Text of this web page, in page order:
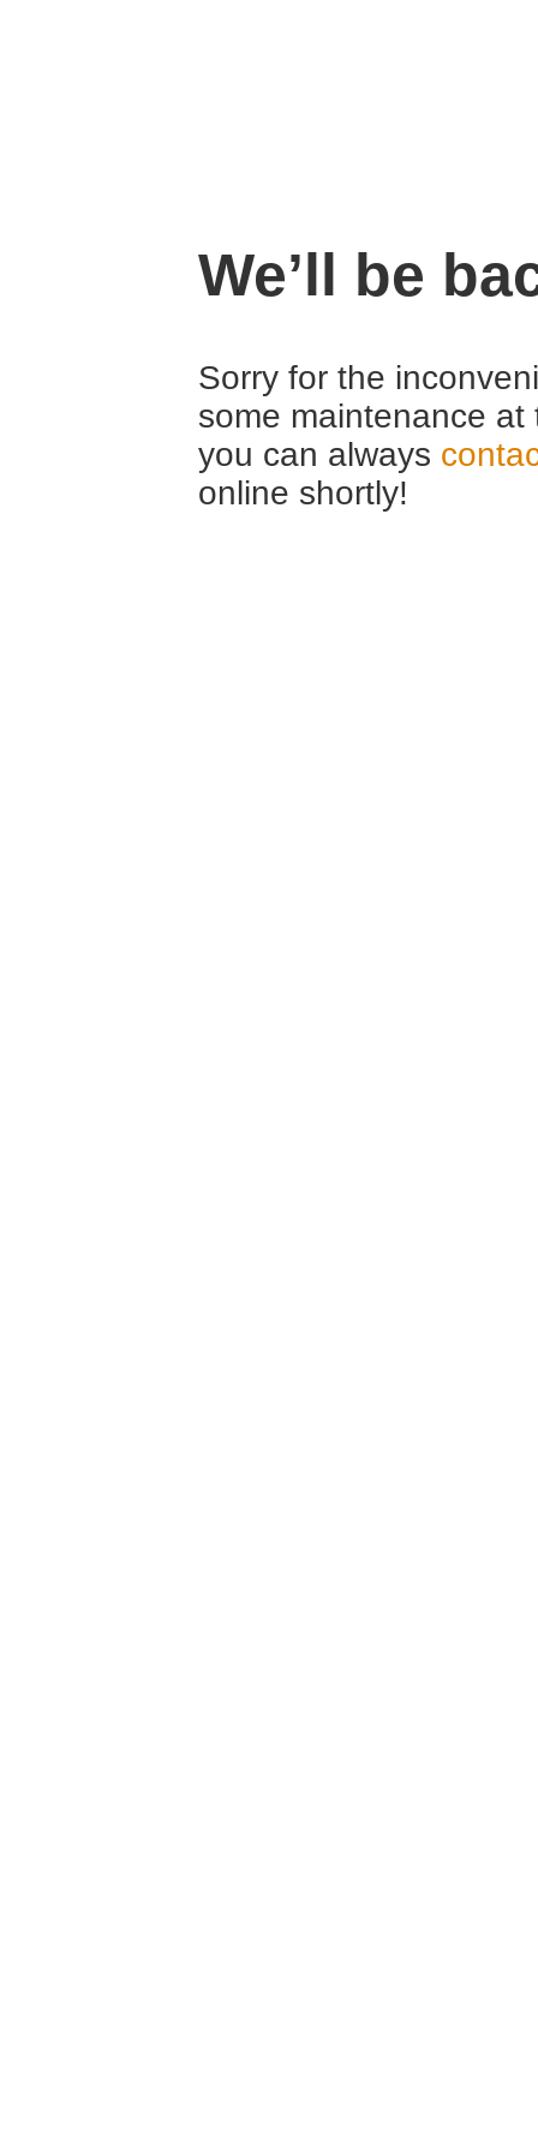
We’ll be
Sorry for the
some maintenance
you can always
online shortly!